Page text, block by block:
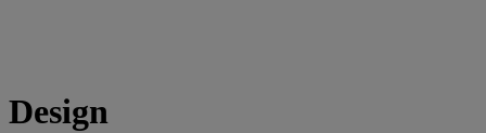
Design